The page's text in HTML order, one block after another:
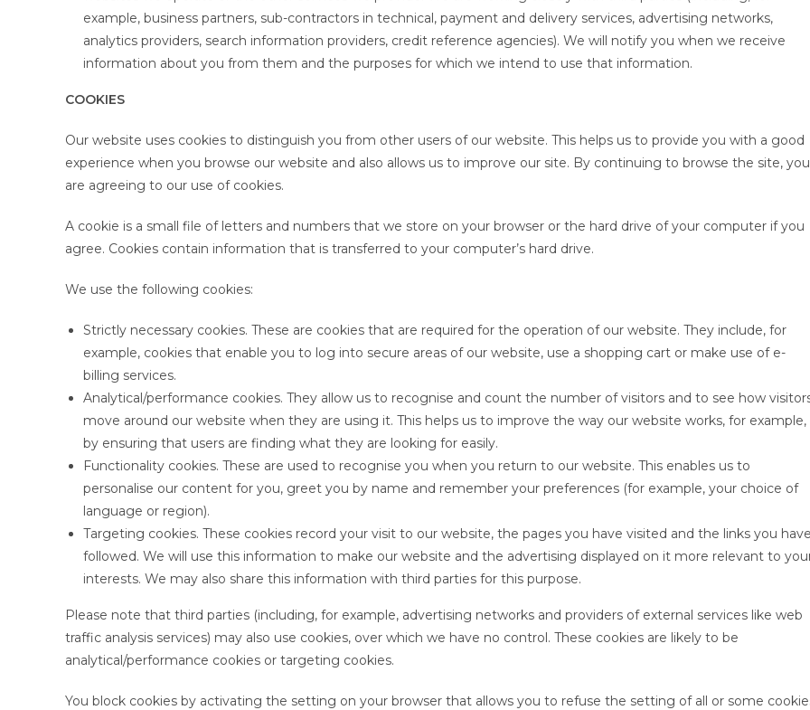
example, business partners, sub-contractors in technical, payment and delivery services, advertising networks,
analytics providers, search information providers, credit reference agencies). We will notify you when we receive
information about you from them and the purposes for which we intend to use that information.
COOKIES
Our website uses cookies to distinguish you from other users of our website. This helps us to provide you with a good
experience when you browse our website and also allows us to improve our site. By continuing to browse the site, you
are agreeing to our use of cookies.
A cookie is a small file of letters and numbers that we store on your browser or the hard drive of your computer if you
agree. Cookies contain information that is transferred to your computer’s hard drive.
We use the following cookies:
Strictly necessary cookies. These are cookies that are required for the operation of our website. They include, for
example, cookies that enable you to log into secure areas of our website, use a shopping cart or make use of e-
billing services.
Analytical/performance cookies. They allow us to recognise and count the number of visitors and to see how
move around our website when they are using it. This helps us to improve the way our website works, for example,
by ensuring that users are finding what they are looking for easily.
Functionality cookies. These are used to recognise you when you return to our website. This enables us to
personalise our content for you, greet you by name and remember your preferences (for example, your choice of
language or region).
Targeting cookies. These cookies record your visit to our website, the pages you have visited and the links you
followed. We will use this information to make our website and the advertising displayed on it more relevant to
interests. We may also share this information with third parties for this purpose.
Please note that third parties (including, for example, advertising networks and providers of external services like web
traffic analysis services) may also use cookies, over which we have no control. These cookies are likely to be
analytical/performance cookies or targeting cookies.
You block cookies by activating the setting on your browser that allows you to refuse the setting of all or some